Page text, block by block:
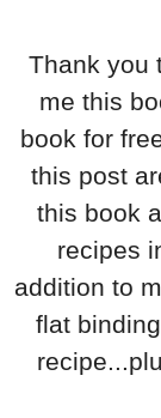
Thank you
me this
book for
this post
this book
recipes
addition to
flat